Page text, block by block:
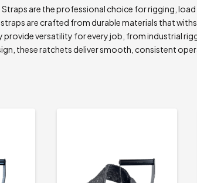
are the professional choice for rigging,
are crafted from durable materials that
provide versatility for every job, from industrial
these ratchets deliver smooth, consistent